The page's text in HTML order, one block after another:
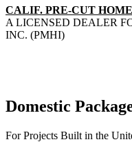
CALIF. PRE-CUT
A LICENSED DEALER
INC. (PMHI)
Domestic
For Projects Built in the